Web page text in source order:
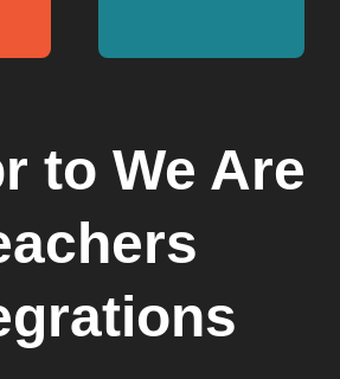
to We Are